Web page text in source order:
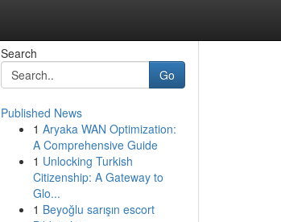
Search
Go
Published News
1 Aryaka WAN Optimization:
A Comprehensive Guide
1 Unlocking Turkish
Citizenship: A Gateway to
Glo...
1 Beyoğlu sarışın escort